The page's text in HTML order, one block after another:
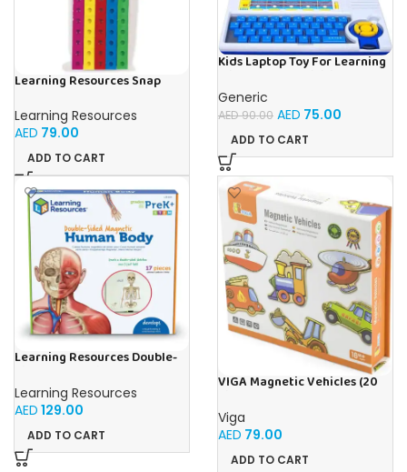
Learning Resources Snap
Educational Math Linking
Cubes for Kids (Ages 5+)
Learning Resources
AED 79.00
ADD TO CART
Kids Laptop Toy For Learning
Generic
AED90.00 AED 75.00
ADD TO CART
Learning Resources Double-
Learning Resources
AED 129.00
ADD TO CART
VIGA Magnetic Vehicles (20
Viga
AED 79.00
ADD TO CART